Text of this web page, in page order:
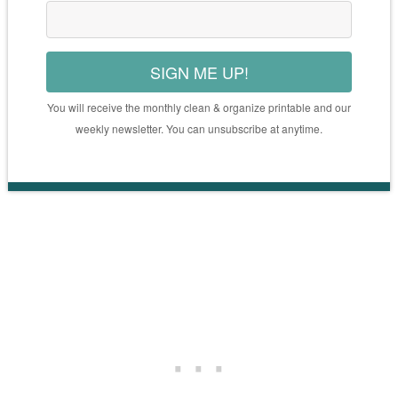
SIGN ME UP!
You will receive the monthly clean & organize printable and our
weekly newsletter. You can unsubscribe at anytime.